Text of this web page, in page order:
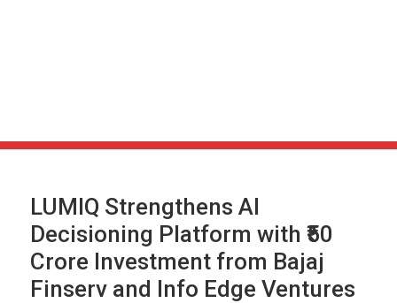
LUMIQ Strengthens AI
Decisioning Platform with ₹50
Crore Investment from Bajaj
Finserv and Info Edge Ventures